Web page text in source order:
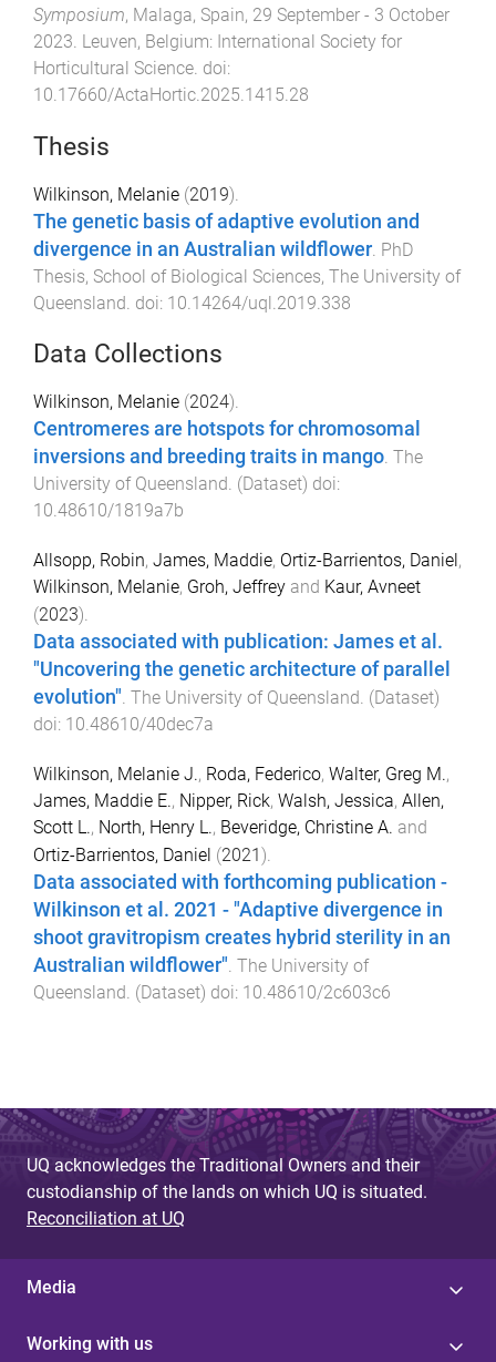
Symposium, Malaga, Spain, 29 September - 3 October
2023. Leuven, Belgium: International Society for
Horticultural Science. doi:
10.17660/ActaHortic.2025.1415.28
Thesis
Wilkinson, Melanie (2019).
The genetic basis of adaptive evolution and
divergence in an Australian wildflower PhD
Thesis, School of Biological Sciences, The University of
Queensland . doi: 10.14264/uql.2019.338
Data Collections
Wilkinson, Melanie (2024).
Centromeres are hotspots for chromosomal
inversions and breeding traits in mango. The
University of Queensland. (Dataset) doi:
10.48610/1819a7b
Allsopp, Robin, James, Maddie, Ortiz-Barrientos, Daniel ,
Wilkinson, Melanie, Groh, Jeffrey and Kaur, Avneet
(2023).
Data associated with publication: James et al.
"Uncovering the genetic architecture of parallel
evolution". The University of Queensland. (Dataset)
doi: 10.48610/40dec7a
Wilkinson, Melanie J., Roda, Federico, Walter, Greg M.,
James, Maddie E., Nipper, Rick, Walsh, Jessica, Allen,
Scott L., North, Henry L., Beveridge, Christine A. and
Ortiz-Barrientos, Daniel (2021).
Data associated with forthcoming publication -
Wilkinson et al. 2021 - "Adaptive divergence in
shoot gravitropism creates hybrid sterility in an
Australian wildflower". The University of
Queensland. (Dataset) doi: 10.48610/2c603c6
UQ acknowledges the Traditional Owners and their
custodianship of the lands on which UQ is situated.
Reconciliation at UQ
Media
Working with us